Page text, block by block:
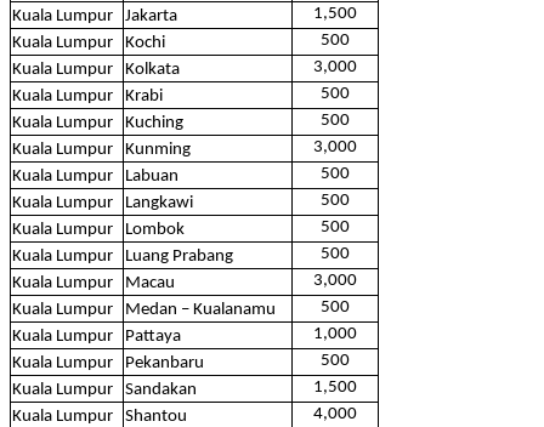
Kuala Lumpur
Jakarta
1,500
Kuala Lumpur
Kochi
500
Kuala Lumpur
Kolkata
3,000
Kuala Lumpur
Krabi
500
Kuala Lumpur
Kuching
500
Kuala Lumpur
Kunming
3,000
Kuala Lumpur
Labuan
500
Kuala Lumpur
Langkawi
500
Kuala Lumpur
Lombok
500
Kuala Lumpur
Luang Prabang
500
Kuala Lumpur
Macau
3,000
Kuala Lumpur
Medan – Kualanamu
500
Kuala Lumpur
Pattaya
1,000
Kuala Lumpur
Pekanbaru
500
Kuala Lumpur
Sandakan
1,500
Kuala Lumpur
Shantou
4,000